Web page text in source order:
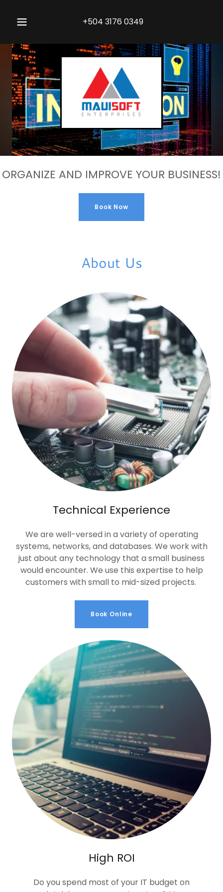
+504 3176 0349
ORGANIZE AND IMPROVE YOUR BUSINESS!
Book Now
About Us
Technical Experience
We are well-versed in a variety of operating
systems, networks, and databases. We work with
just about any technology that a small business
would encounter. We use this expertise to help
customers with small to mid-sized projects.
Book Online
High ROI
Do you spend most of your IT budget on